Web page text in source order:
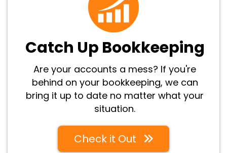
Catch Up Bookkeeping
Are your accounts a mess? If you're
behind on your bookkeeping, we can
bring it up to date no matter what your
situation.
Check it Out